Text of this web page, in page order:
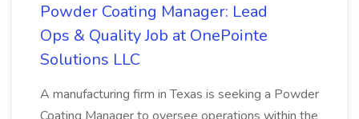
Powder Coating Manager: Lead
Ops & Quality Job at OnePointe
Solutions LLC
A manufacturing firm in Texas is seeking a Powder